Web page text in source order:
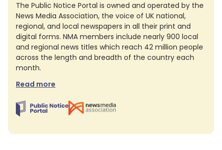
The Public Notice Portal is owned and operated by the
News Media Association, the voice of UK national,
regional, and local newspapers in all their print and
digital forms. NMA members include nearly 900 local
and regional news titles which reach 42 million people
across the length and breadth of the country each
month.
Read more